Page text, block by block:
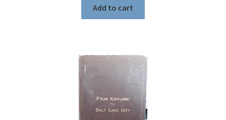
Add to cart